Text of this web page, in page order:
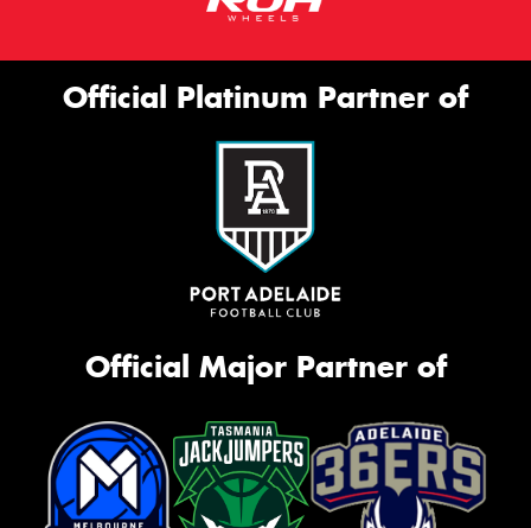
Official Platinum Partner of
Official Major Partner of